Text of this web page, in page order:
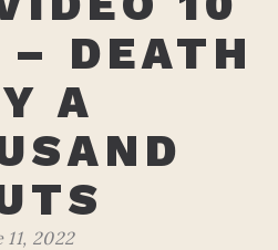
DEATH
A
11, 2022